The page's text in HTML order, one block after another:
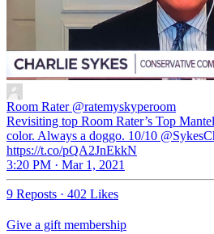
Room Rater @ratemyskyperoom
Revisiting top Room Rater’s Top
color. Always a doggo. 10/10
https://t.co/pQA2JnEkkN
3:20 PM · Mar 1, 2021
9 Reposts · 402 Likes
Give a gift membership